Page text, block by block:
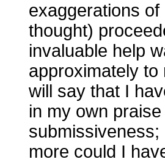
exaggerations
thought)
invaluable help
approximately
will say that I
in my own
more could I